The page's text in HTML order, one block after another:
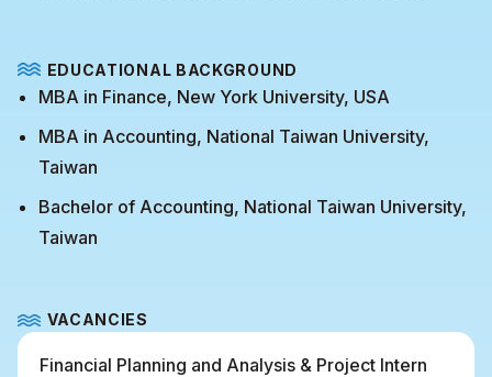
EDUCATIONAL BACKGROUND
MBA in Finance, New York University, USA
MBA in Accounting, National Taiwan University,
Taiwan
Bachelor of Accounting, National Taiwan University,
Taiwan
VACANCIES
Financial Planning and Analysis & Project Intern